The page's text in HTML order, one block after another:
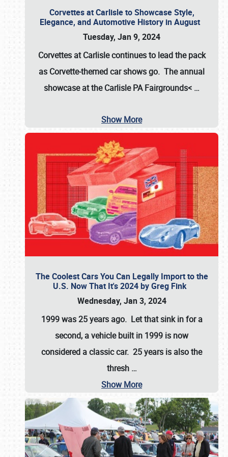
Corvettes at Carlisle to Showcase Style,
Elegance, and Automotive History in August
Tuesday, Jan 9, 2024
Corvettes at Carlisle continues to lead the pack
as Corvette-themed car shows go. The annual
showcase at theCarlisle PA Fairgrounds< …
Show More
The Coolest Cars You Can Legally Import to the
U.S. Now That It's 2024 by Greg Fink
Wednesday, Jan 3, 2024
1999 was 25 years ago. Let that sink in for a
second, a vehicle built in 1999 is now
considered a classic car. 25 years is also the
thresh …
Show More